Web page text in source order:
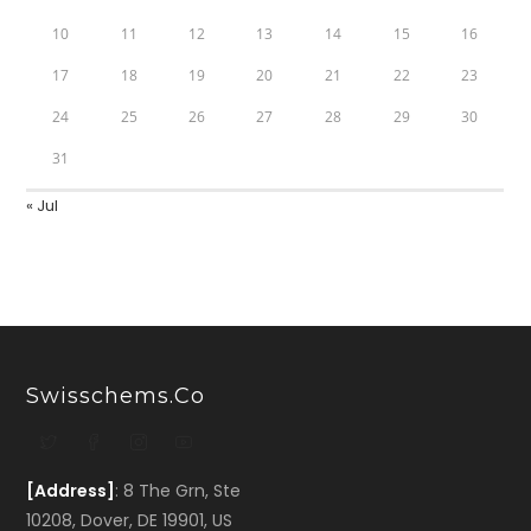
10 11 12 13 14 15 16
17 18 19 20 21 22 23
24 25 26 27 28 29 30
31
« Jul
Swisschems.co
[Address] : 8 The Grn, Ste
10208, Dover, DE 19901, US